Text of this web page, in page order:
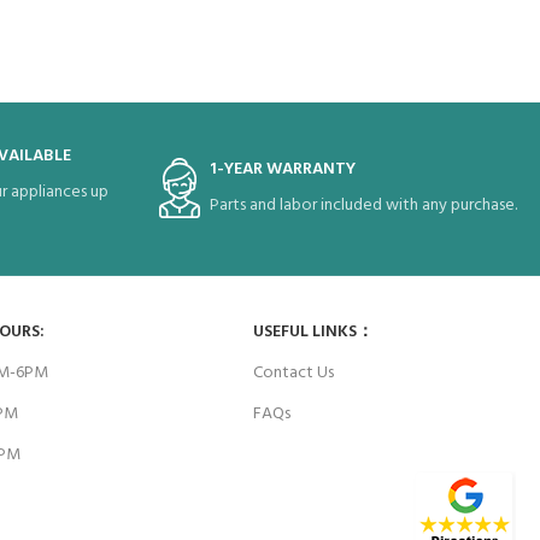
up
1-YEAR WARRANTY
Parts and labor included with any purchase.
6PM
USEFUL LINKS：
Contact Us
FAQs